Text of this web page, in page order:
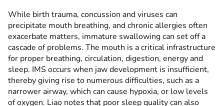
While birth trauma, concussion and viruses can
precipitate mouth breathing, and chronic allergies often
exacerbate matters, immature swallowing can set off a
cascade of problems. The mouth is a critical infrastructure
for proper breathing, circulation, digestion, energy and
sleep. IMS occurs when jaw development is insufficient,
thereby giving rise to numerous difficulties, such as a
narrower airway, which can cause hypoxia, or low levels
of oxygen. Liao notes that poor sleep quality can also